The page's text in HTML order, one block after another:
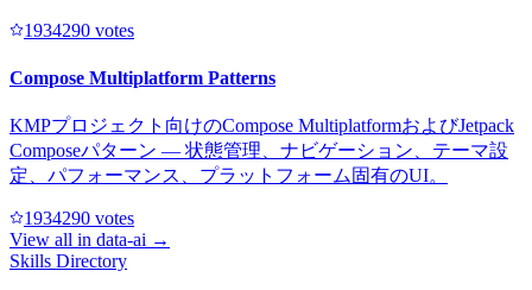
1934290 votes
Compose Multiplatform Patterns
KMPプロジェクト向けのCompose MultiplatformおよびJetpack
Composeパターン — 状態管理、ナビゲーション、テーマ設
定、パフォーマンス、プラットフォーム固有のUI。
1934290 votes
View all in data-ai →
Skills Directory